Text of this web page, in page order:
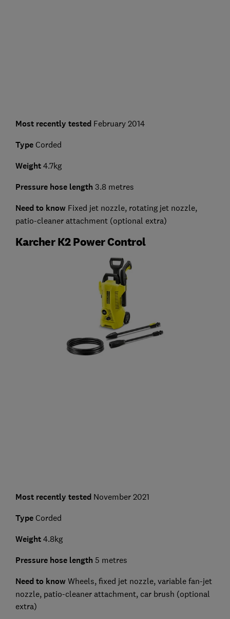
Most recently tested February 2014
Type Corded
Weight4.7kg
Pressure hose length 3.8 metres
Need to knowFixed jet nozzle, rotating jet nozzle,
patio-cleaner attachment (optional extra)
Karcher K2 Power Control
Most recently tested November 2021
Type Corded
Weight4.8kg
Pressure hose length 5 metres
Need to know Wheels, fixed jet nozzle, variable fan-jet
nozzle, patio-cleaner attachment, car brush (optional
extra)